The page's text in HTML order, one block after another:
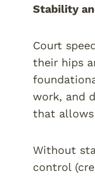
Stability
Court
their hips
work, and
that allows
Without
control